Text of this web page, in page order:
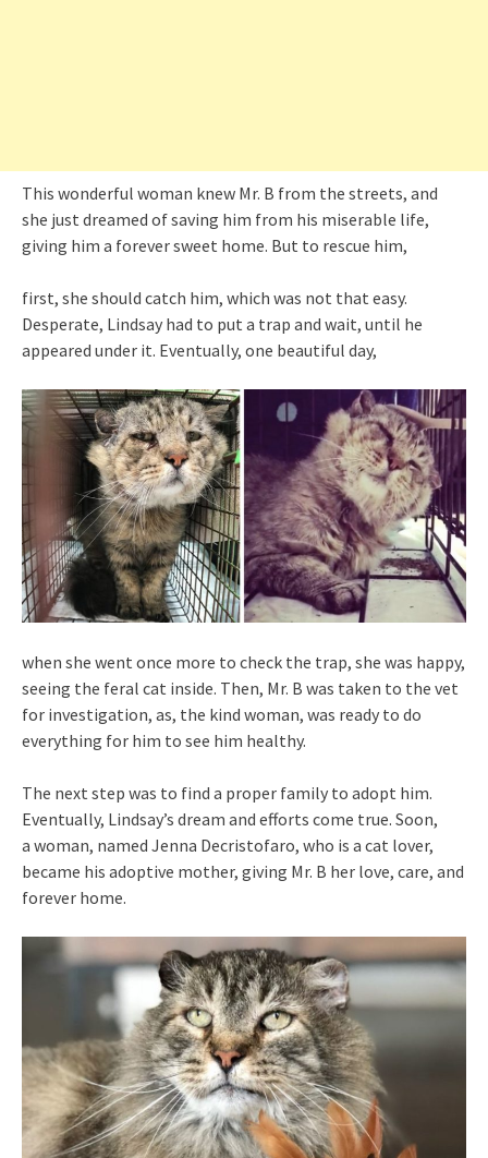
This wonderful woman knew Mr. B from the streets, and
she just dreamed of saving him from his miserable life,
giving him a forever sweet home. But to rescue him,
first, she should catch him, which was not that easy.
Desperate, Lindsay had to put a trap and wait, until he
appeared under it. Eventually, one beautiful day,
when she went once more to check the trap, she was happy,
seeing the feral cat inside. Then, Mr. B was taken to the vet
for investigation, as, the kind woman, was ready to do
everything for him to see him healthy.
The next step was to find a proper family to adopt him.
Eventually, Lindsay’s dream and efforts come true. Soon,
a woman, named Jenna Decristofaro, who is a cat lover,
became his adoptive mother, giving Mr. B her love, care, and
forever home.